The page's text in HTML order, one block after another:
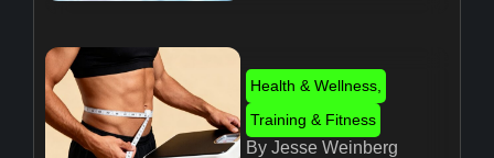
Health & Wellness,
Training & Fitness
By Jesse Weinberg